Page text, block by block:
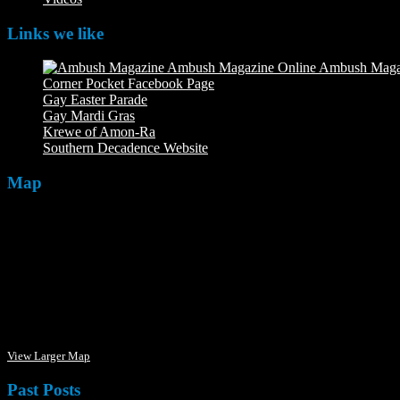
Links we like
Ambush
Corner Pocket Facebook Page
Gay Easter Parade
Gay Mardi Gras
Krewe of Amon-Ra
Southern Decadence Website
Map
View Larger Map
Past Posts